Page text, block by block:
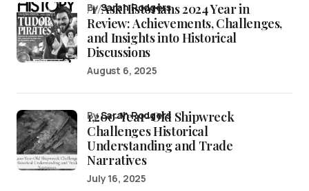
/r/AskHistorians 2024 Year in
Review: Achievements, Challenges,
and Insights into Historical
Discussions
bySarah Rodgers
August 6, 2025
1,200-Year-Old Shipwreck
Challenges Historical
Understanding and Trade
Narratives
bySarah Rodgers
July 16, 2025